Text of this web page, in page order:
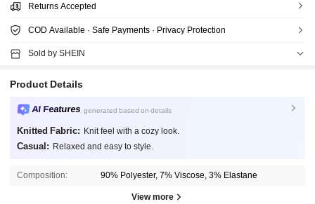
Returns Accepted
COD Available · Safe Payments · Privacy Protection
Sold by SHEIN
Product Details
AI Features generated based on details
Knitted Fabric: Knit feel with a cozy look.
Casual: Relaxed and easy to style.
Composition: 90% Polyester, 7% Viscose, 3% Elastane
View more